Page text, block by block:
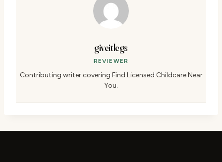
giveitlegs
REVIEWER
Contributing writer covering Find Licensed Childcare Near
You.